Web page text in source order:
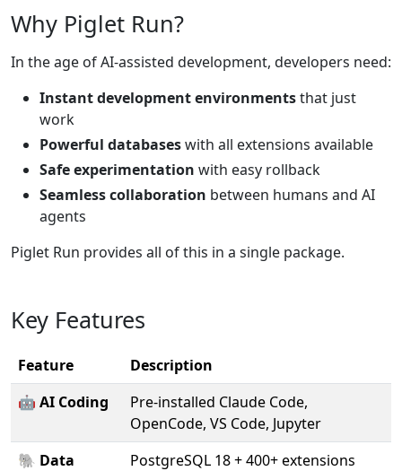
Why Piglet Run?
In the age of AI-assisted development, developers need:
Instant development environmentsthat just
work
Powerful databaseswith all extensions available
Safe experimentation with easy rollback
Seamless collaboration between humans and AI
agents
Piglet Run provides all of this in a single package.
Key Features
Feature
Description
🤖 AI Coding
Pre-installed Claude Code,
OpenCode, VS Code, Jupyter
🐘 Data
PostgreSQL 18 + 400+ extensions